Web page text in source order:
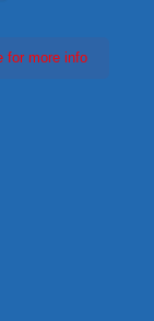
for more info